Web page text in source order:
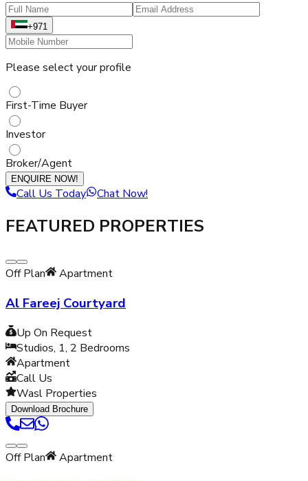
+971
Please select your profile
First-Time Buyer
Investor
Broker/Agent
ENQUIRE NOW!
Call Us Today Chat Now!
FEATURED PROPERTIES
Off Plan Apartment
Al Fareej Courtyard
Up On Request
Studios, 1, 2 Bedrooms
Apartment
Call Us
Wasl Properties
Download Brochure
Off Plan Apartment